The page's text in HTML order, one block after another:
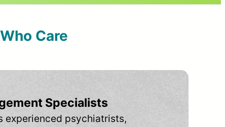
Care
Specialists
experienced psychiatrists,